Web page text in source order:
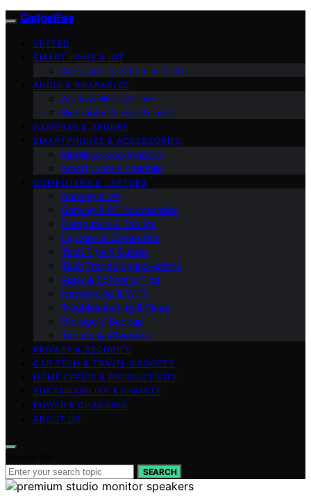
GadgetFee
VETTED
SMART HOME & IOT
Accessibility & Family Tech
AUDIO & WEARABLES
Audio & Headphones
Wearables & Health Tech
CAMERAS & DRONES
SMARTPHONES & ACCESSORIES
Mobile & Smartphones
Smartphones & Mobile
COMPUTERS & LAPTOPS
Gaming & VR
Gaming & PC Accessories
Computers & Tablets
Laptops & Computers
Tech Tips & Guides
Tech Trends & Innovations
Apps & Software Tips
Networking & Wi‑Fi
Troubleshooting & Fixes
Storage & Backup
Tablets & eReaders
PRIVACY & SECURITY
CAR TECH & TRAVEL GADGETS
HOME OFFICE & PRODUCTIVITY
SUSTAINABILITY & E‑WASTE
POWER & CHARGING
ABOUT US
SEARCH